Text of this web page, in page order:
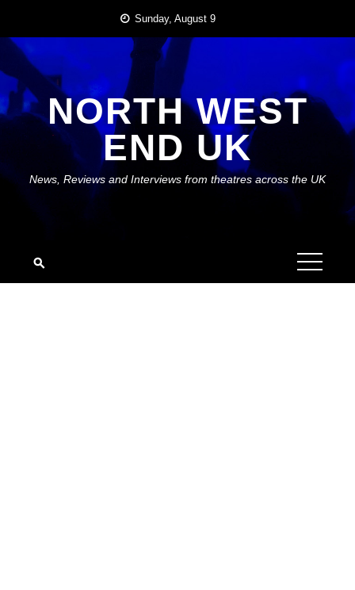
content
Sunday, August 9
NORTH WEST
END UK
News, Reviews and Interviews from theatres across the UK